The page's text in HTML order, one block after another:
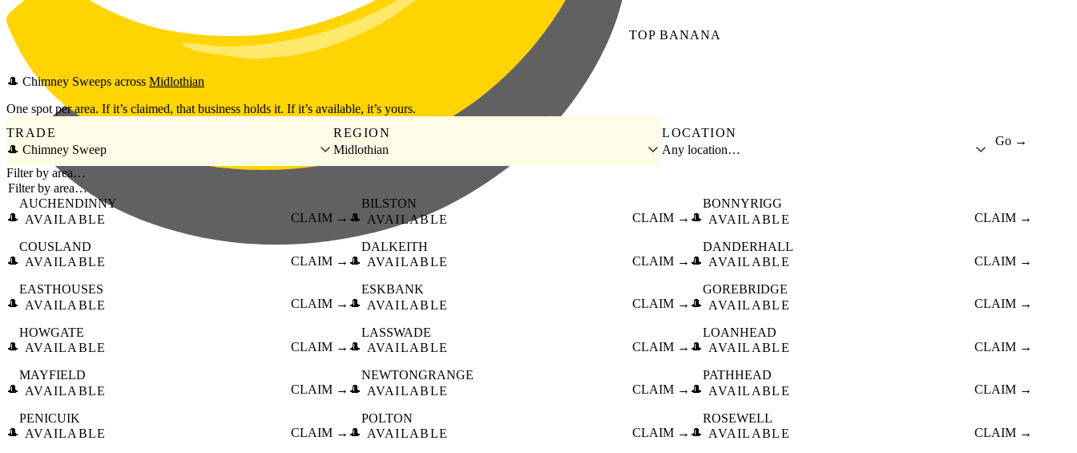
Skip to main content
TOP BANANA
🎩 Chimney Sweeps across Midlothian
One spot per area. If it’s claimed, that business holds it. If it’s available, it’s yours.
TRADE
🎩 Chimney Sweep
REGION
Midlothian
LOCATION
Any location…
Go →
Filter by area…
🎩
AUCHENDINNY
AVAILABLE
CLAIM → 🎩
BILSTON
AVAILABLE
CLAIM → 🎩
BONNYRIGG
AVAILABLE
CLAIM →
🎩
COUSLAND
AVAILABLE
CLAIM → 🎩
DALKEITH
AVAILABLE
CLAIM → 🎩
DANDERHALL
AVAILABLE
CLAIM →
🎩
EASTHOUSES
AVAILABLE
CLAIM → 🎩
ESKBANK
AVAILABLE
CLAIM → 🎩
GOREBRIDGE
AVAILABLE
CLAIM →
🎩
HOWGATE
AVAILABLE
CLAIM → 🎩
LASSWADE
AVAILABLE
CLAIM → 🎩
LOANHEAD
AVAILABLE
CLAIM →
🎩
MAYFIELD
AVAILABLE
CLAIM → 🎩
NEWTONGRANGE
AVAILABLE
CLAIM → 🎩
PATHHEAD
AVAILABLE
CLAIM →
🎩
PENICUIK
AVAILABLE
CLAIM → 🎩
POLTON
AVAILABLE
CLAIM → 🎩
ROSEWELL
AVAILABLE
CLAIM →